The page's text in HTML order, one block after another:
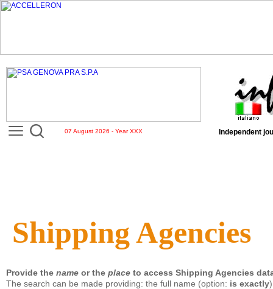
07 August 2026 - Year XXX Independent
Shipping Agencies
Provide the name or the place to access Shipping Agencies
The search can be made providing: the full name (option: is exactly